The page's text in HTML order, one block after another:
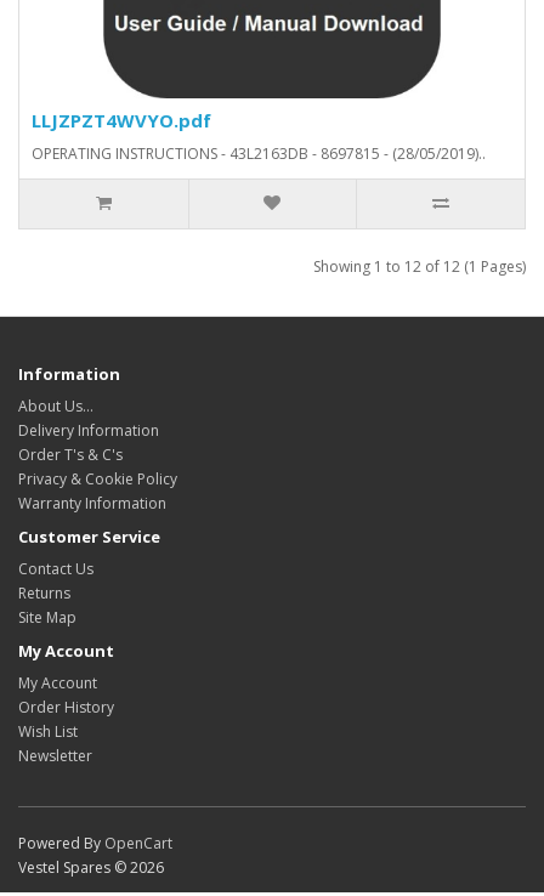
LLJZPZT4WVYO.pdf
OPERATING INSTRUCTIONS - 43L2163DB - 8697815 - (28/05/2019)..
Showing 1 to 12 of 12 (1 Pages)
Information
About Us…
Delivery Information
Order T's & C's
Privacy & Cookie Policy
Warranty Information
Customer Service
Contact Us
Returns
Site Map
My Account
My Account
Order History
Wish List
Newsletter
Powered By OpenCart
Vestel Spares © 2026